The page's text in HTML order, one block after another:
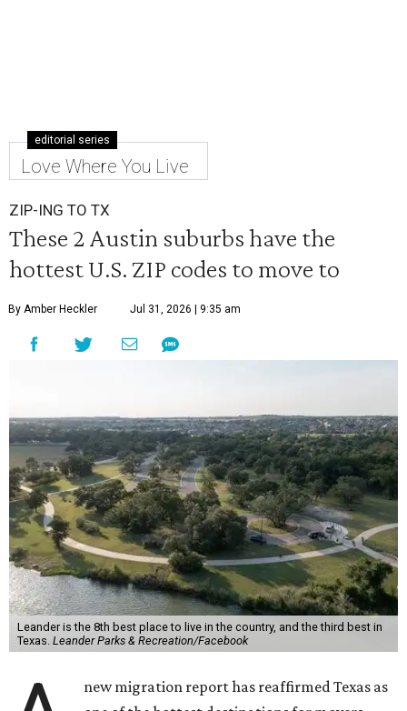
editorial series
Love Where You Live
ZIP-ING TO TX
These 2 Austin suburbs have the
hottest U.S. ZIP codes to move to
By Amber Heckler Jul 31, 2026 | 9:35 am
Leander is the 8th best place to live in the country, and the third best in
Texas. Leander Parks & Recreation/Facebook
new migration report has reaffirmed Texas as